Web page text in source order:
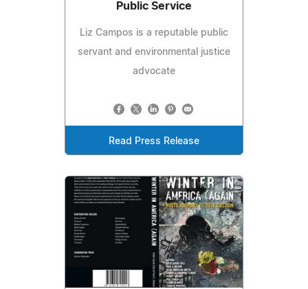
Public Service
Liz Campos is a reputable public
servant and environmental justice
advocate
Read Press Release